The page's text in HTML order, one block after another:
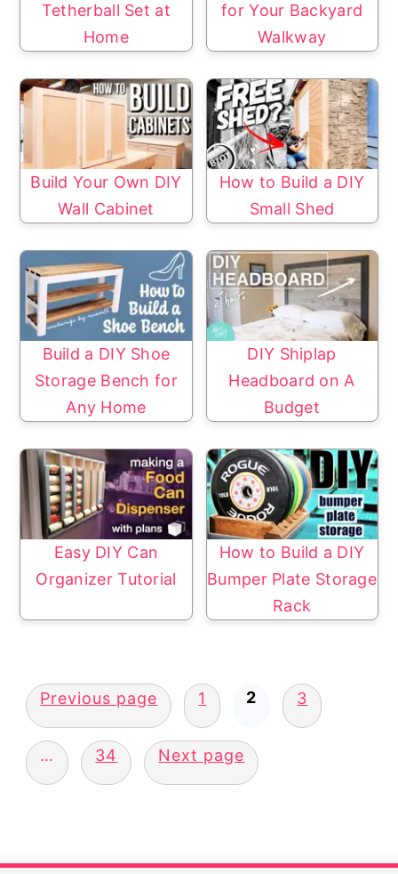
Tetherball Set at
Home
for Your Backyard
Walkway
Build Your Own DIY
Wall Cabinet
How to Build a DIY
Small Shed
Build a DIY Shoe
Storage Bench for
Any Home
DIY Shiplap
Headboard on A
Budget
Easy DIY Can
Organizer Tutorial
How to Build a DIY
Bumper Plate Storage
Rack
Posts
pagination
Previous page 1 2 3
… 34 Next page